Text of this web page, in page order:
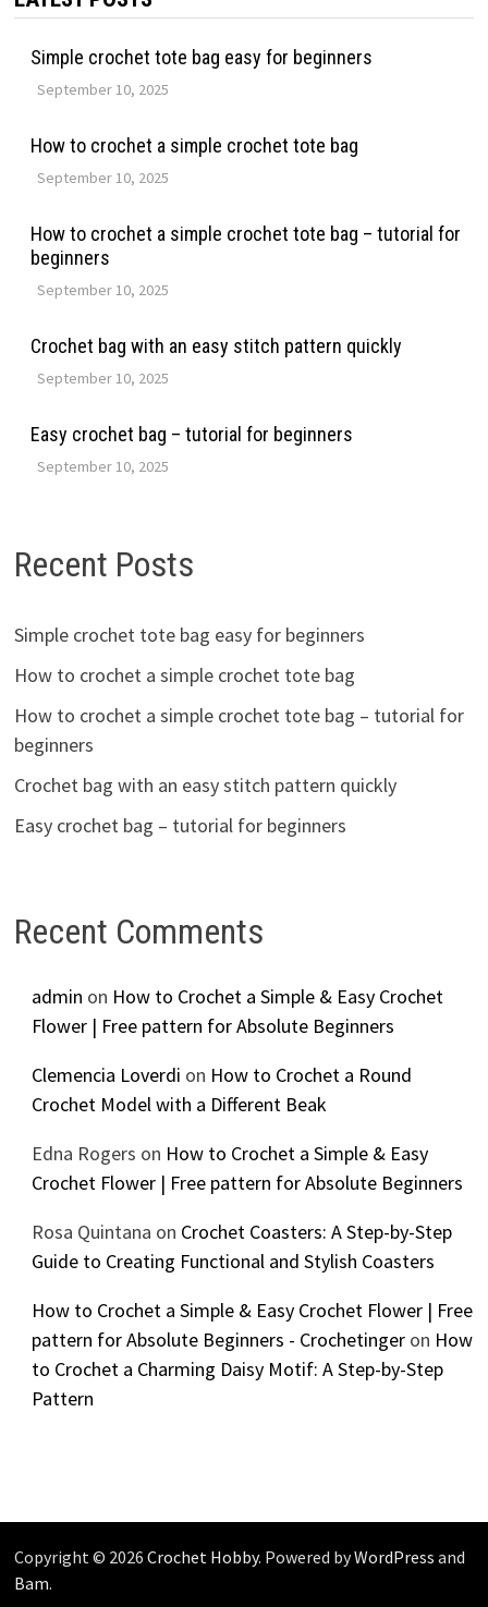
Simple crochet tote bag easy for beginners
September 10, 2025
How to crochet a simple crochet tote bag
September 10, 2025
How to crochet a simple crochet tote bag – tutorial for
beginners
September 10, 2025
Crochet bag with an easy stitch pattern quickly
September 10, 2025
Easy crochet bag – tutorial for beginners
September 10, 2025
Recent Posts
Simple crochet tote bag easy for beginners
How to crochet a simple crochet tote bag
How to crochet a simple crochet tote bag – tutorial for
beginners
Crochet bag with an easy stitch pattern quickly
Easy crochet bag – tutorial for beginners
Recent Comments
admin on How to Crochet a Simple & Easy Crochet
Flower | Free pattern for Absolute Beginners
Clemencia Loverdi on How to Crochet a Round
Crochet Model with a Different Beak
Edna Rogers on How to Crochet a Simple & Easy
Crochet Flower | Free pattern for Absolute Beginners
Rosa Quintana on Crochet Coasters: A Step-by-Step
Guide to Creating Functional and Stylish Coasters
How to Crochet a Simple & Easy Crochet Flower | Free
pattern for Absolute Beginners - Crochetingeron How
to Crochet a Charming Daisy Motif: A Step-by-Step
Pattern
Copyright © 2026 Crochet Hobby. Powered byWordPress and
Bam.